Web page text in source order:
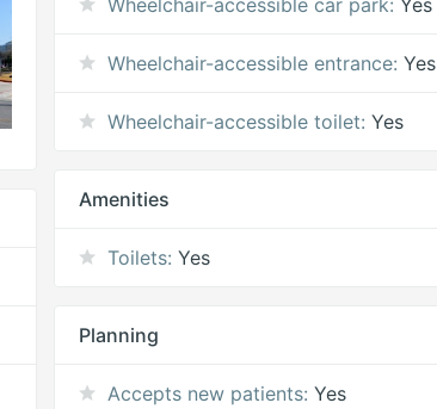
Wheelchair-accessible car park: Yes
Wheelchair-accessible entrance: Yes
Wheelchair-accessible toilet: Yes
Amenities
Toilets: Yes
Planning
Accepts new patients: Yes